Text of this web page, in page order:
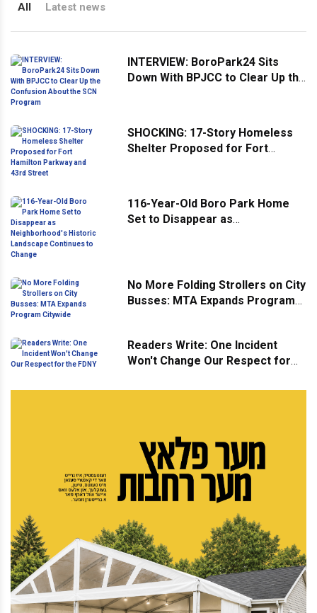
All Latest news
INTERVIEW: BoroPark24 Sits
Down With BPJCC to Clear Up the
SHOCKING: 17-Story Homeless
Shelter Proposed for Fort
116-Year-Old Boro Park Home
Set to Disappear as
No More Folding Strollers on City
Busses: MTA Expands Program
Readers Write: One Incident
Won't Change Our Respect for